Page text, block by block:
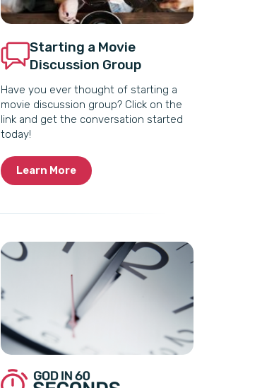
Starting a Movie
Discussion Group
Have you ever thought of starting a
movie discussion group? Click on the
link and get the conversation started
today!
Learn More